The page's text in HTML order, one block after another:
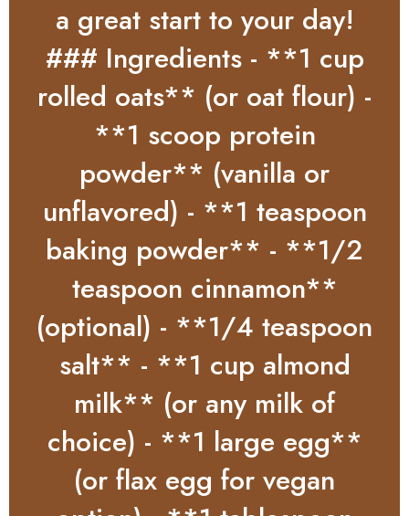
a great start to your day!
### Ingredients - **1 cup
rolled oats** (or oat flour) -
**1 scoop protein
powder** (vanilla or
unflavored) - **1 teaspoon
baking powder** - **1/2
teaspoon cinnamon**
(optional) - **1/4 teaspoon
salt** - **1 cup almond
milk** (or any milk of
choice) - **1 large egg**
(or flax egg for vegan